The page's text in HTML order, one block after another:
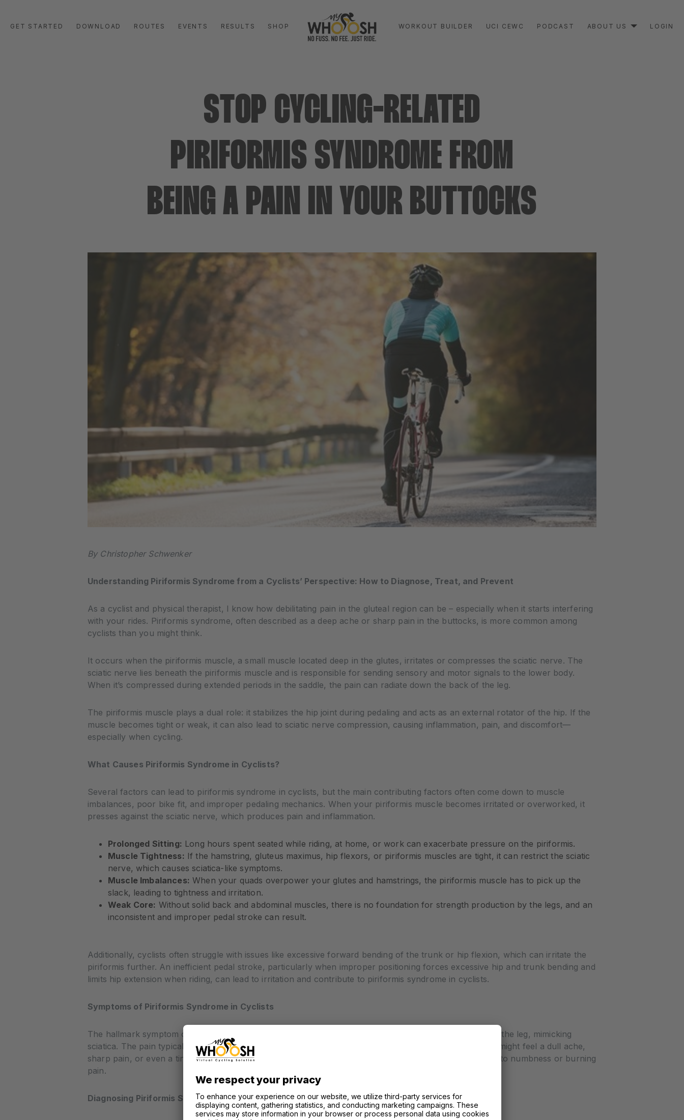
GET STARTED DOWNLOAD ROUTES EVENTS RESULTS SHOP WORKOUT BUILDER UCI CEWC PODCAST ABOUT US LOGIN
STOP CYCLING-RELATED
PIRIFORMIS SYNDROME FROM
BEING A PAIN IN YOUR BUTTOCKS
By Christopher Schwenker
Understanding Piriformis Syndrome from a Cyclists’ Perspective: How to Diagnose, Treat, and Prevent
As a cyclist and physical therapist, I know how debilitating pain in the gluteal region can be – especially when it starts interfering
with your rides. Piriformis syndrome, often described as a deep ache or sharp pain in the buttocks, is more common among
cyclists than you might think.
It occurs when the piriformis muscle, a small muscle located deep in the glutes, irritates or compresses the sciatic nerve. The
sciatic nerve lies beneath the piriformis muscle and is responsible for sending sensory and motor signals to the lower body.
When it’s compressed during extended periods in the saddle, the pain can radiate down the back of the leg.
The piriformis muscle plays a dual role: it stabilizes the hip joint during pedaling and acts as an external rotator of the hip. If the
muscle becomes tight or weak, it can also lead to sciatic nerve compression, causing inflammation, pain, and discomfort—
especially when cycling.
What Causes Piriformis Syndrome in Cyclists?
Several factors can lead to piriformis syndrome in cyclists, but the main contributing factors often come down to muscle
imbalances, poor bike fit, and improper pedaling mechanics. When your piriformis muscle becomes irritated or overworked, it
presses against the sciatic nerve, which produces pain and inflammation.
Prolonged Sitting: Long hours spent seated while riding, at home, or work can exacerbate pressure on the piriformis.
Muscle Tightness: If the hamstring, gluteus maximus, hip flexors, or piriformis muscles are tight, it can restrict the sciatic
nerve, which causes sciatica-like symptoms.
Muscle Imbalances: When your quads overpower your glutes and hamstrings, the piriformis muscle has to pick up the
slack, leading to tightness and irritation.
Weak Core: Without solid back and abdominal muscles, there is no foundation for strength production by the legs, and an
inconsistent and improper pedal stroke can result.
Additionally, cyclists often struggle with issues like excessive forward bending of the trunk or hip flexion, which can irritate the
piriformis further. An inefficient pedal stroke, particularly when improper positioning forces excessive hip and trunk bending and
limits hip extension when riding, can lead to irritation and contribute to piriformis syndrome in cyclists.
Symptoms of Piriformis Syndrome in Cyclists
The hallmark symptom of piriformis syndrome is pain that starts deep in the buttocks and radiates down the leg, mimicking
sciatica. The pain typically worsens when you sit on the saddle for long periods or during pedaling. You might feel a dull ache,
sharp pain, or even a tingling sensation down the back of your leg. In severe cases, this can progress into numbness or burning
pain.
Diagnosing Piriformis Syndrome